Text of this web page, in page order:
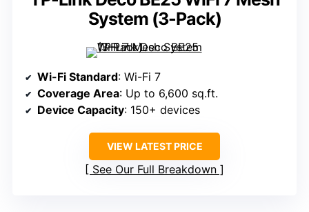
System (3-Pack)
Wi-Fi Standard: Wi-Fi 7
Coverage Area: Up to 6,600 sq.ft.
Device Capacity: 150+ devices
VIEW LATEST PRICE
See Our Full Breakdown